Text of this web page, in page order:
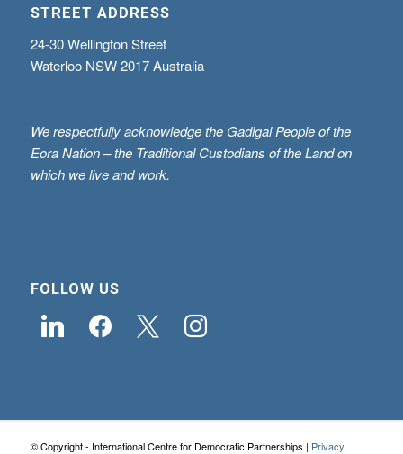
STREET ADDRESS
24-30 Wellington Street
Waterloo NSW 2017 Australia
We respectfully acknowledge the Gadigal People of the
Eora Nation – the Traditional Custodians of the Land on
which we live and work.
FOLLOW US
linkedin facebook instagram
© Copyright - International Centre for Democratic Partnerships | Privacy